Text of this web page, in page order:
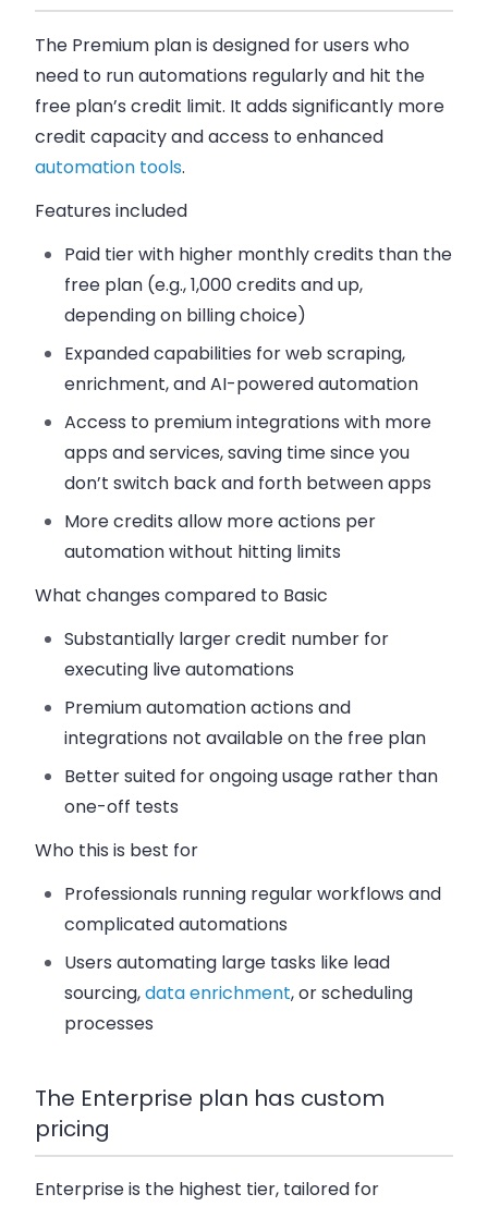
The Premium plan is designed for users who
need to run automations regularly and hit the
free plan’s credit limit. It adds significantly more
credit capacity and access to enhanced
automation tools.
Features included
Paid tier with higher monthly credits than the
free plan (e.g., 1,000 credits and up,
depending on billing choice)
Expanded capabilities for web scraping,
enrichment, and AI-powered automation
Access to premium integrations with more
apps and services, saving time since you
don’t switch back and forth between apps
More credits allow more actions per
automation without hitting limits
What changes compared to Basic
Substantially larger credit number for
executing live automations
Premium automation actions and
integrations not available on the free plan
Better suited for ongoing usage rather than
one-off tests
Who this is best for
Professionals running regular workflows and
complicated automations
Users automating large tasks like lead
sourcing,data enrichment, or scheduling
processes
The Enterprise plan has custom
pricing
Enterprise is the highest tier, tailored for